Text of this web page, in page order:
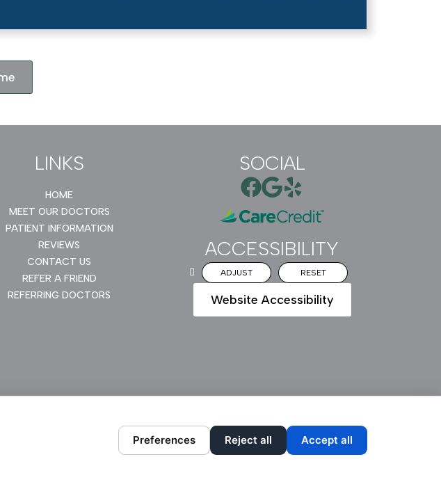
LINKS
HOME
MEET OUR DOCTORS
PATIENT INFORMATION
REVIEWS
CONTACT US
REFER A FRIEND
REFERRING DOCTORS
SOCIAL
ACCESSIBILITY
ADJUST RESET
Website Accessibility
DESIGN AND CONTENT © 2026 DENTALFONE
Preferences Reject all Accept all